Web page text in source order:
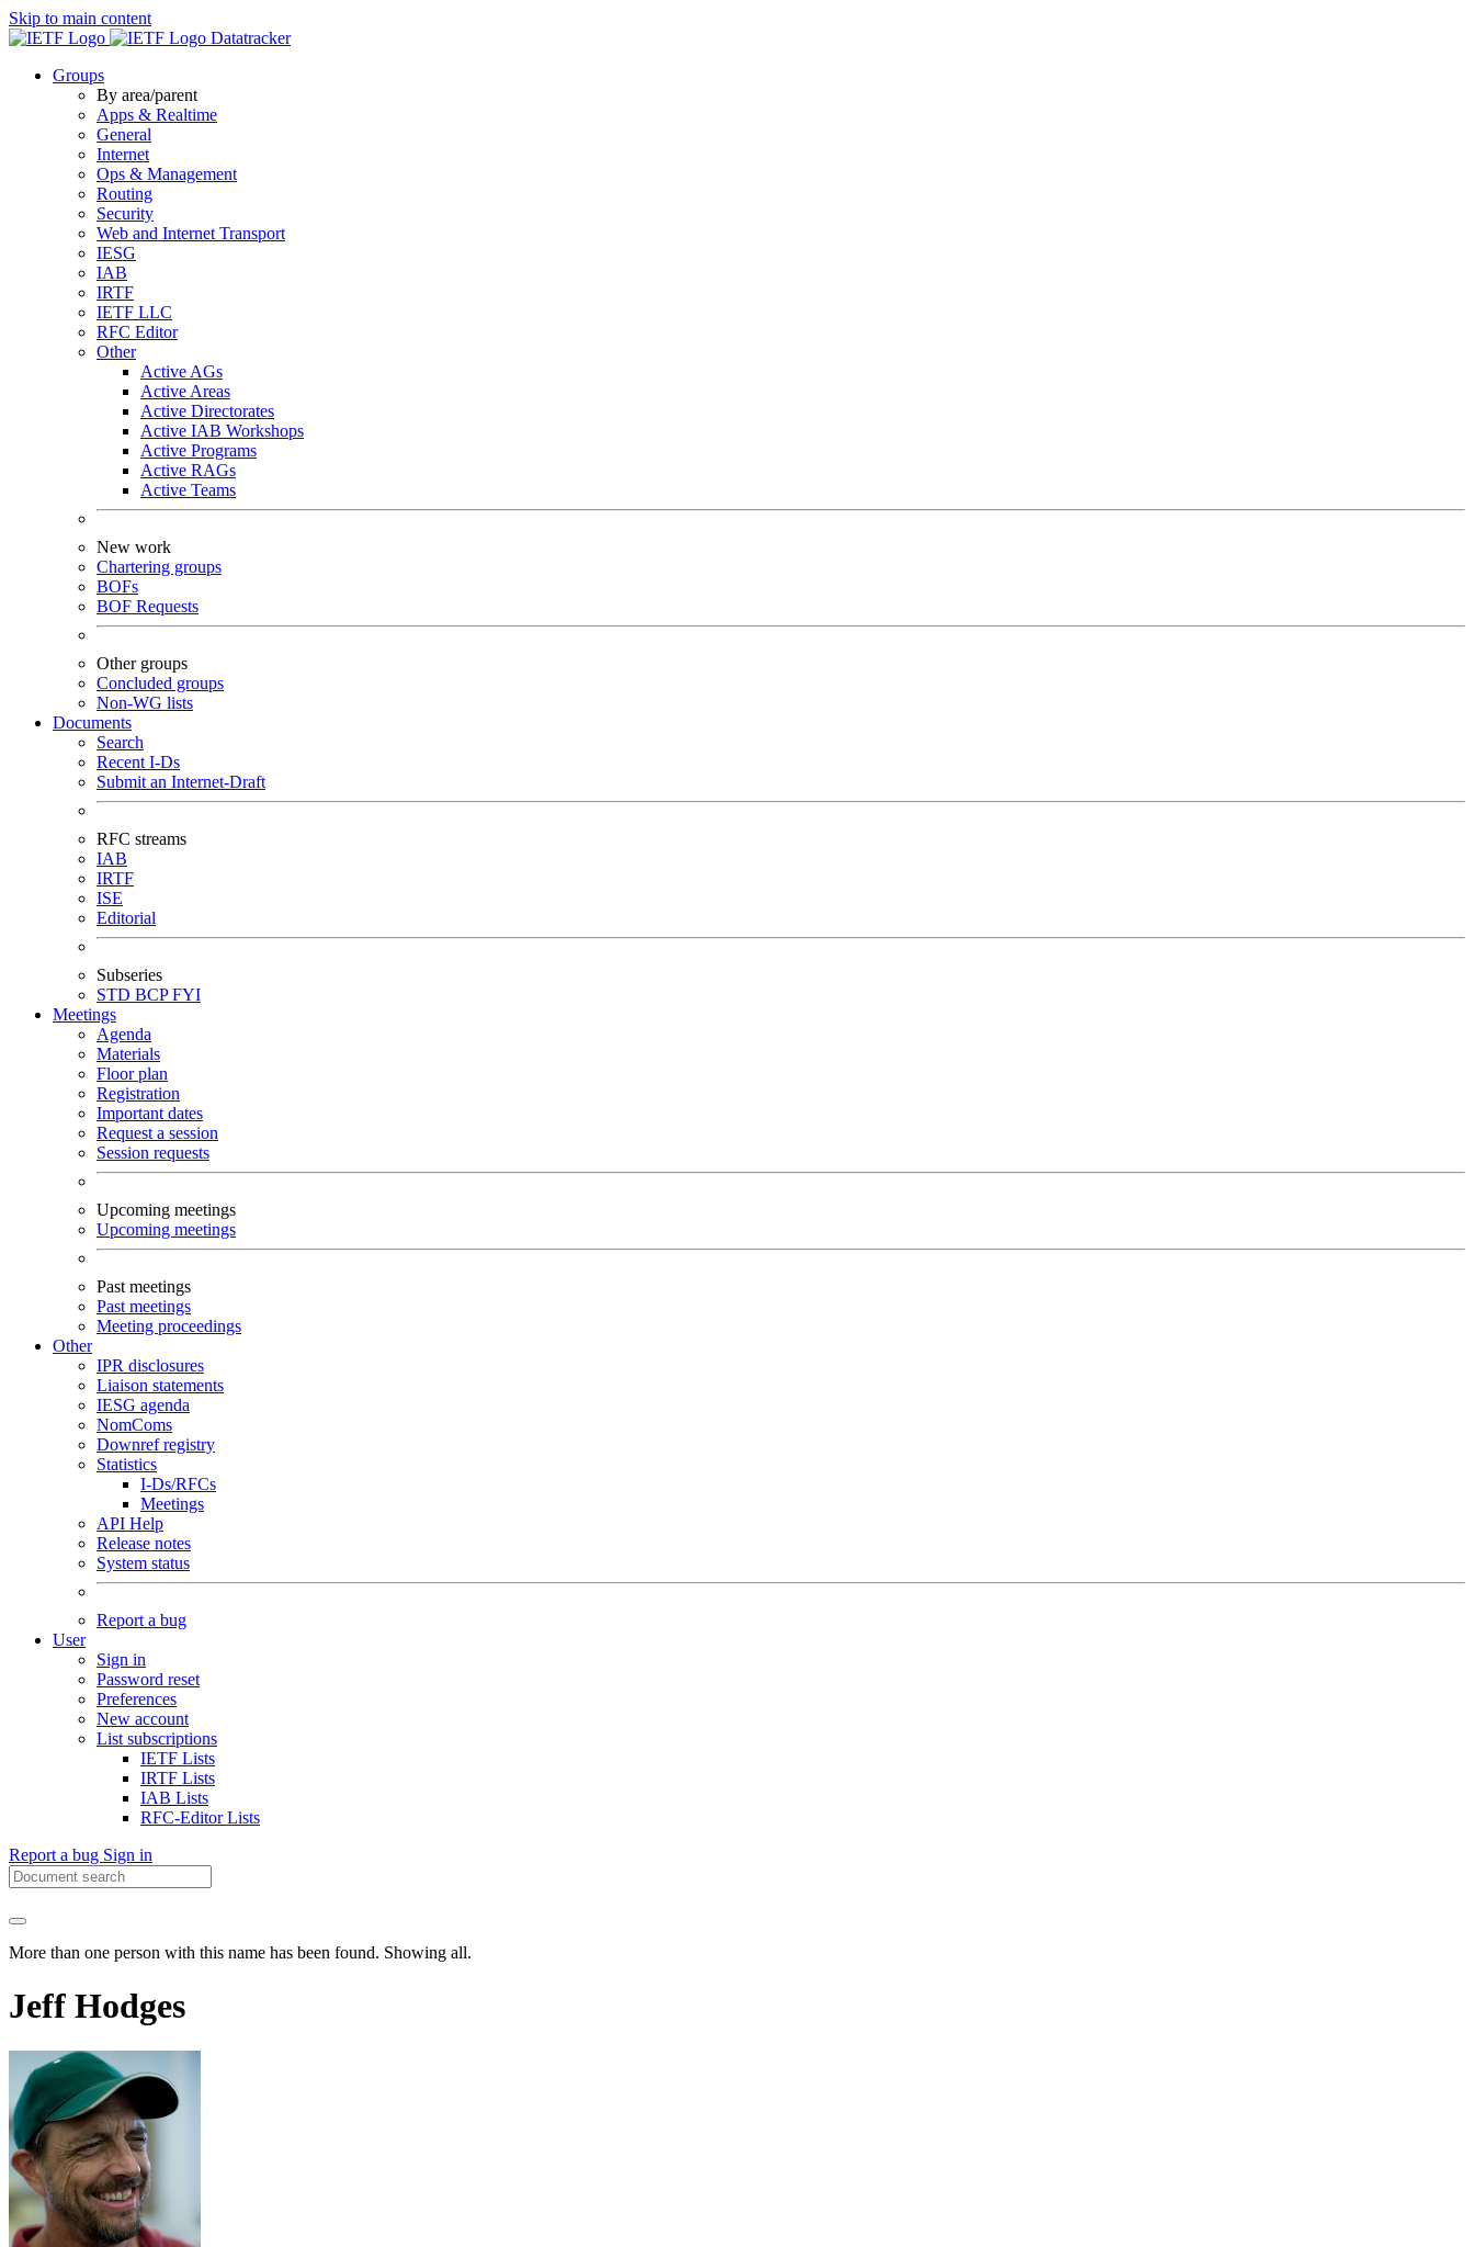
Skip to main content
Datatracker
Groups
By area/parent
Apps & Realtime
General
Internet
Ops & Management
Routing
Security
Web and Internet Transport
IESG
IAB
IRTF
IETF LLC
RFC Editor
Other
Active AGs
Active Areas
Active Directorates
Active IAB Workshops
Active Programs
Active RAGs
Active Teams
New work
Chartering groups
BOFs
BOF Requests
Other groups
Concluded groups
Non-WG lists
Documents
Search
Recent I-Ds
Submit an Internet-Draft
RFC streams
IAB
IRTF
ISE
Editorial
Subseries
STD BCPFYI
Meetings
Agenda
Materials
Floor plan
Registration
Important dates
Request a session
Session requests
Upcoming meetings
Upcoming meetings
Past meetings
Past meetings
Meeting proceedings
Other
IPR disclosures
Liaison statements
IESG agenda
NomComs
Downref registry
Statistics
I-Ds/RFCs
Meetings
API Help
Release notes
System status
Report a bug
User
Sign in
Password reset
Preferences
New account
List subscriptions
IETF Lists
IRTF Lists
IAB Lists
RFC-Editor Lists
Report a bug Sign in
More than one person with this name has been found. Showing all.
Jeff Hodges